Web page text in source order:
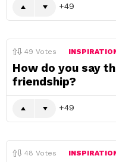
49
49 Votes
How do you say
friendship?
49
48 Votes